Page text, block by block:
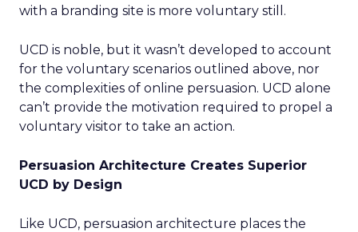
with a branding site is more voluntary still.
UCD is noble, but it wasn’t developed to account
for the voluntary scenarios outlined above, nor
the complexities of online persuasion. UCD alone
can’t provide the motivation required to propel a
voluntary visitor to take an action.
Persuasion Architecture Creates Superior
UCD by Design
Like UCD, persuasion architecture places the